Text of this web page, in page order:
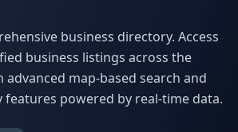
business directory. Access
business listings across the
advanced map-based search and
features powered by real-time data.